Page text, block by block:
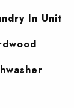
In Unit